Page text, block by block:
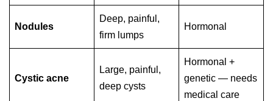
Nodules
Deep, painful,
firm lumps
Hormonal
Cystic acne
Large, painful,
deep cysts
Hormonal +
genetic — needs
medical care